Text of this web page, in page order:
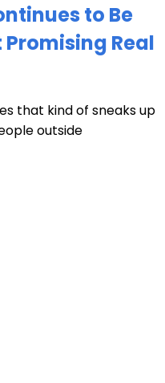
to Be
Promising Real
that kind of sneaks up
outside